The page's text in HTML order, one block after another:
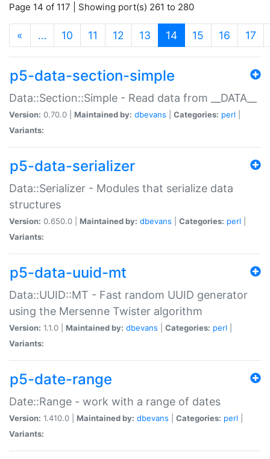
Page 14 of 117 | Showing port(s) 261 to 280
« … 10 11 12 13 14(current)
15 16 17
p5-data-section-simple
Data::Section::Simple - Read data from __DATA__
Version: 0.70.0 | Maintained by: dbevans Categories: perl
Variants:
p5-data-serializer
Data::Serializer - Modules that serialize data
structures
Version: 0.650.0 | Maintained by: dbevans Categories: perl
Variants:
p5-data-uuid-mt
Data::UUID::MT - Fast random UUID generator
using the Mersenne Twister algorithm
Version: 1.1.0 | Maintained by: dbevans Categories: perl
Variants:
p5-date-range
Date::Range - work with a range of dates
Version: 1.410.0 | Maintained by: dbevans Categories: perl
Variants: